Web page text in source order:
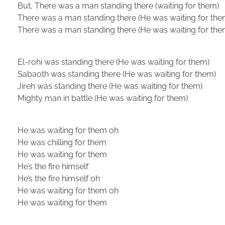
But, There was a man standing there (waiting for them)
There was a man standing there (He was waiting for
There was a man standing there (He was waiting for
El-rohi was standing there (He was waiting for them)
Sabaoth was standing there (He was waiting for them)
Jireh was standing there (He was waiting for them)
Mighty man in battle (He was waiting for them)
He was waiting for them oh
He was chilling for them
He was waiting for them
He’s the fire himself
He’s the fire himself oh
He was waiting for them oh
He was waiting for them